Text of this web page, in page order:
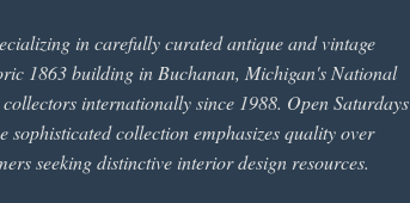
in carefully curated antique and vintage
1863 building in Buchanan, Michigan's National
internationally since 1988. Open Saturdays
collection emphasizes quality over
seeking distinctive interior design resources.